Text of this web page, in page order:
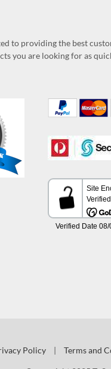
to providing the best
you are looking for as
Policy | Terms and